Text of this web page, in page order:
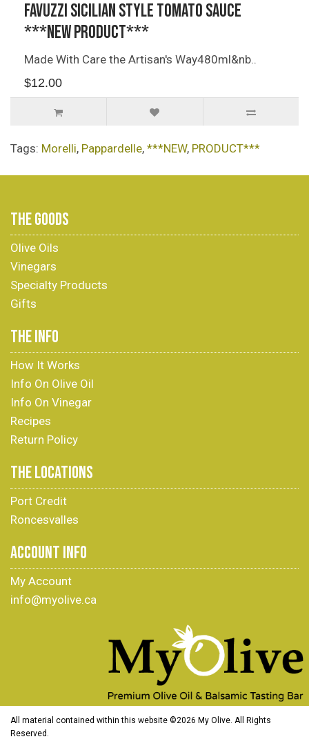
Favuzzi Sicilian Style Tomato Sauce
***NEW PRODUCT***
Made With Care the Artisan's Way480ml&nb..
$12.00
Tags: Morelli, Pappardelle, ***NEW, PRODUCT***
THE GOODS
Olive Oils
Vinegars
Specialty Products
Gifts
THE INFO
How It Works
Info On Olive Oil
Info On Vinegar
Recipes
Return Policy
THE LOCATIONS
Port Credit
Roncesvalles
ACCOUNT INFO
My Account
info@myolive.ca
All material contained within this website ©2026 My Olive. All Rights
Reserved.